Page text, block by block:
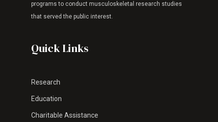
programs to conduct musculoskeletal research studies
that served the public interest.
Quick Links
Research
Education
Charitable Assistance